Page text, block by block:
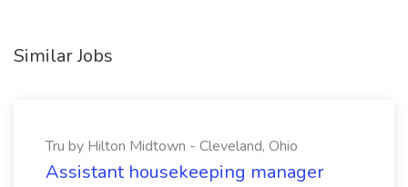
Similar Jobs
Tru by Hilton Midtown - Cleveland, Ohio
Assistant housekeeping manager